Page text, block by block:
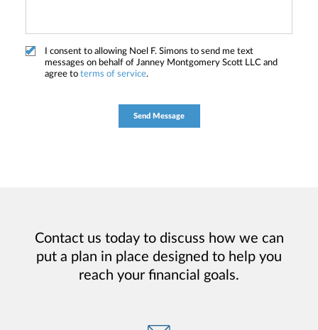
I consent to allowing Noel F. Simons to send me text
messages on behalf of Janney Montgomery Scott LLC and
agree to terms of service.
Contact us today to discuss how we can
put a plan in place designed to help you
reach your financial goals.